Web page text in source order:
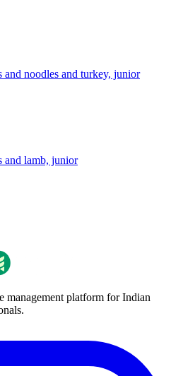
and noodles and turkey, junior
and lamb, junior
management platform for Indian